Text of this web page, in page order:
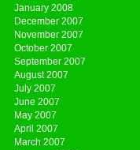
January 2008
December 2007
November 2007
October 2007
September 2007
August 2007
July 2007
June 2007
May 2007
April 2007
March 2007